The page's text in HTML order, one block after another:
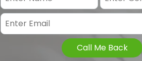
Call Me Back